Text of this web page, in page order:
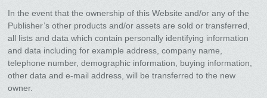
In the event that the ownership of this Website and/or any of the
Publisher’s other products and/or assets are sold or transferred,
all lists and data which contain personally identifying information
and data including for example address, company name,
telephone number, demographic information, buying information,
other data and e-mail address, will be transferred to the new
owner.